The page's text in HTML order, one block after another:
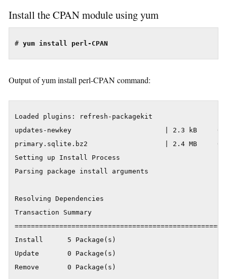
Install the CPAN module using yum
# yum install perl-CPAN
Output of yum install perl-CPAN command:
Loaded plugins: refresh-packagekit
updates-newkey                       | 2.3 kB
primary.sqlite.bz2                   | 2.4 MB
Setting up Install Process
Parsing package install arguments
Resolving Dependencies
Transaction Summary
Install      5 Package(s)
Update       0 Package(s)
Remove       0 Package(s)